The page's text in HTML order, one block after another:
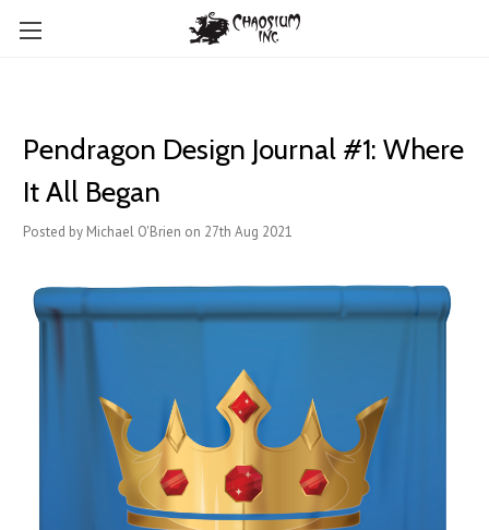
Pendragon Design Journal #1: Where
It All Began
Posted by Michael O'Brien on 27th Aug 2021